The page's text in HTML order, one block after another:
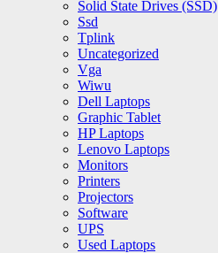
Solid State Drives (SSD)
Ssd
Tplink
Uncategorized
Vga
Wiwu
Dell Laptops
Graphic Tablet
HP Laptops
Lenovo Laptops
Monitors
Printers
Projectors
Software
UPS
Used Laptops